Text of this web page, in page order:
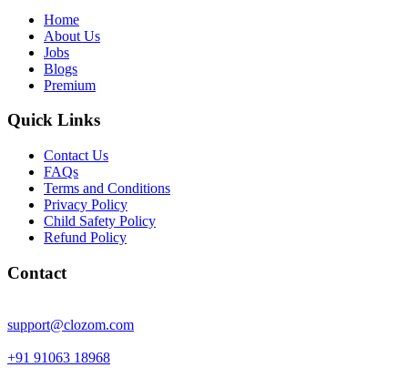
Home
About Us
Jobs
Blogs
Premium
Quick Links
Contact Us
FAQs
Terms and Conditions
Privacy Policy
Child Safety Policy
Refund Policy
Contact
support@clozom.com
+91 91063 18968